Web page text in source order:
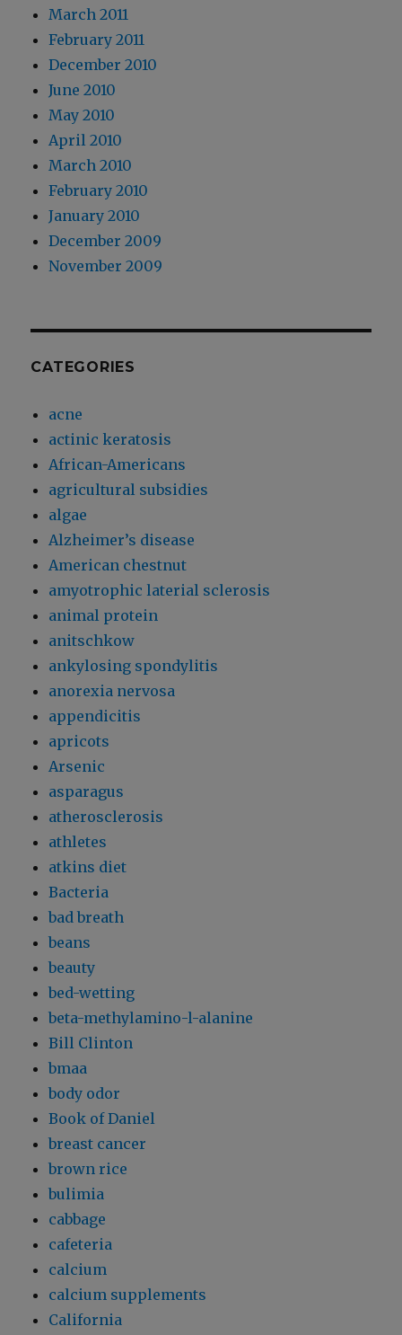
March 2011
February 2011
December 2010
June 2010
May 2010
April 2010
March 2010
February 2010
January 2010
December 2009
November 2009
CATEGORIES
acne
actinic keratosis
African-Americans
agricultural subsidies
algae
Alzheimer’s disease
American chestnut
amyotrophic laterial sclerosis
animal protein
anitschkow
ankylosing spondylitis
anorexia nervosa
appendicitis
apricots
Arsenic
asparagus
atherosclerosis
athletes
atkins diet
Bacteria
bad breath
beans
beauty
bed-wetting
beta-methylamino-l-alanine
Bill Clinton
bmaa
body odor
Book of Daniel
breast cancer
brown rice
bulimia
cabbage
cafeteria
calcium
calcium supplements
California